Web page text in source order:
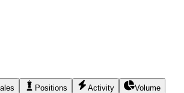
Positions Activity Volume